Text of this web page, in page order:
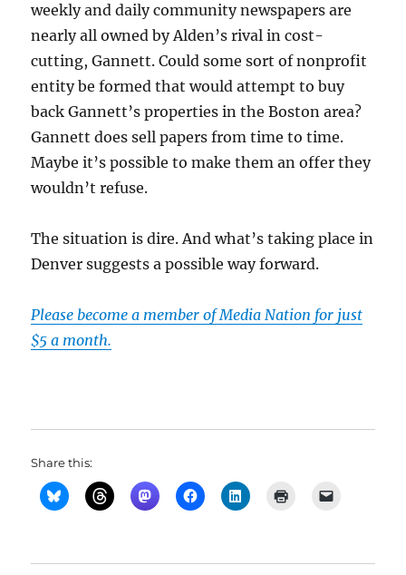
weekly and daily community newspapers are
nearly all owned by Alden’s rival in cost-
cutting, Gannett. Could some sort of nonprofit
entity be formed that would attempt to buy
back Gannett’s properties in the Boston area?
Gannett does sell papers from time to time.
Maybe it’s possible to make them an offer they
wouldn’t refuse.
The situation is dire. And what’s taking place in
Denver suggests a possible way forward.
Please become a member of Media Nation for just
$5 a month.
Share this: